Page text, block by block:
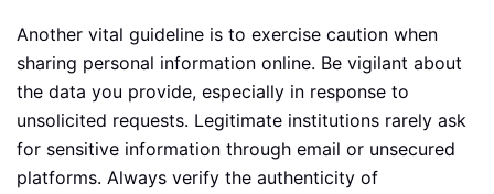
Another vital guideline is to exercise caution when
sharing personal information online. Be vigilant about
the data you provide, especially in response to
unsolicited requests. Legitimate institutions rarely ask
for sensitive information through email or unsecured
platforms. Always verify the authenticity of